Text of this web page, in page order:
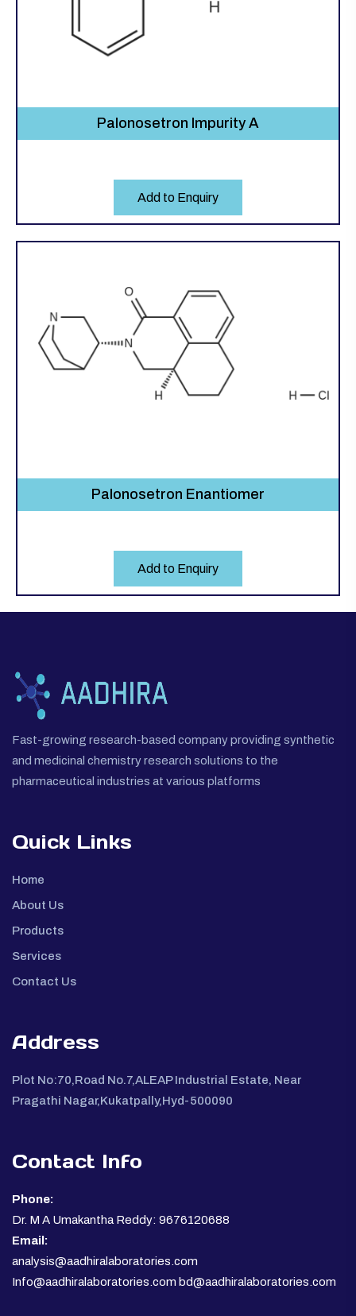
Palonosetron Impurity A
Add to Enquiry
Palonosetron Enantiomer
Add to Enquiry
Fast-growing research-based company providing synthetic
and medicinal chemistry research solutions to the
pharmaceutical industries at various platforms
Quick Links
Home
About Us
Products
Services
Contact Us
Address
Plot No:70,Road No.7,ALEAP Industrial Estate, Near
Pragathi Nagar,Kukatpally,Hyd-500090
Contact Info
Phone:
Dr. M A Umakantha Reddy: 9676120688
Email:
analysis@aadhiralaboratories.com
Info@aadhiralaboratories.com bd@aadhiralaboratories.com